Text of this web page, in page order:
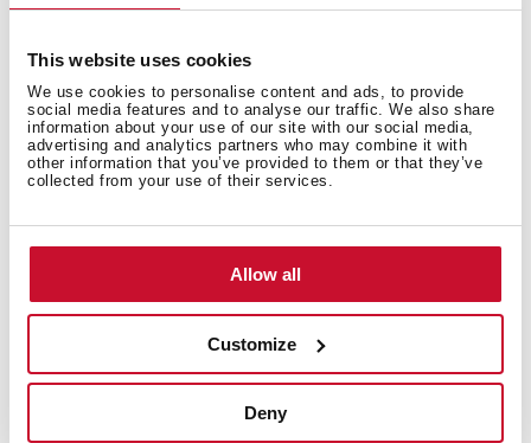
This website uses cookies
We use cookies to personalise content and ads, to provide
social media features and to analyse our traffic. We also share
information about your use of our site with our social media,
advertising and analytics partners who may combine it with
other information that you’ve provided to them or that they’ve
collected from your use of their services.
Allow all
Customize
Deny
Main Bowl